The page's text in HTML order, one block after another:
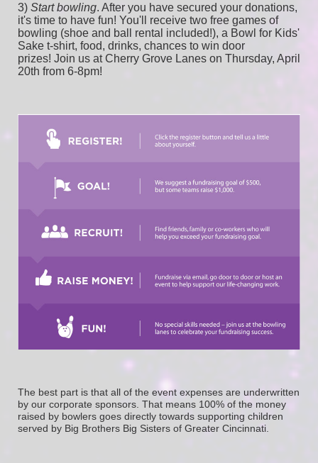
3) Start bowling. After you have secured your donations,
it's time to have fun! You'll receive two free games of
bowling (shoe and ball rental included!), a Bowl for Kids'
Sake t-shirt, food, drinks, chances to win door
prizes! Join us at Cherry Grove Lanes on Thursday, April
20th from 6-8pm!
The best part is that all of the event expenses are underwritten
by our corporate sponsors. That means 100% of the money
raised by bowlers goes directly towards supporting children
served by Big Brothers Big Sisters of Greater Cincinnati.